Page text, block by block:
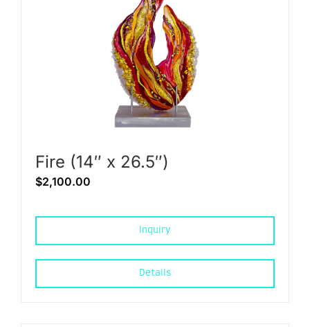
Fire (14″ x 26.5″)
$2,100.00
Inquiry
Details